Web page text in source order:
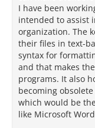
I have been
intended to assist
organization. The
their files in text-
syntax for
and that makes
programs. It also
becoming
which would be
like Microsoft